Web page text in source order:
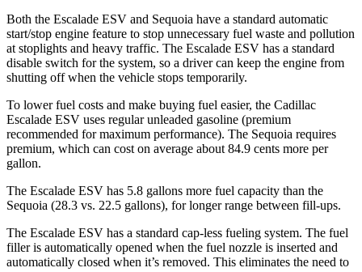
Both the Escalade ESV and Sequoia have a standard automatic
start/stop engine feature to stop unnecessary fuel waste and pollution
at stoplights and heavy traffic. The Escalade ESV has a standard
disable switch for the system, so a driver can keep the engine from
shutting off when the vehicle stops temporarily.
To lower fuel costs and make buying fuel easier, the Cadillac
Escalade ESV uses regular unleaded gasoline (premium
recommended for maximum performance). The Sequoia requires
premium, which can cost on average about 84.9 cents more per
gallon.
The Escalade ESV has 5.8 gallons more fuel capacity than the
Sequoia (28.3 vs. 22.5 gallons), for longer range between fill-ups.
The Escalade ESV has a standard cap-less fueling system. The fuel
filler is automatically opened when the fuel nozzle is inserted and
automatically closed when it’s removed. This eliminates the need to